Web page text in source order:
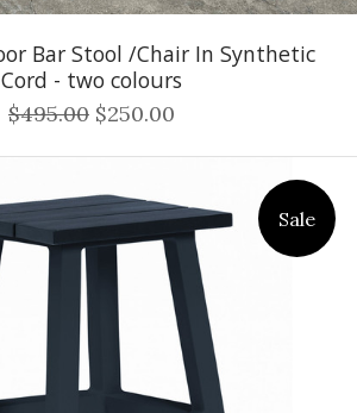
Bar Stool /Chair In Synthetic
Cord - two colours
$495.00 $250.00
Sale